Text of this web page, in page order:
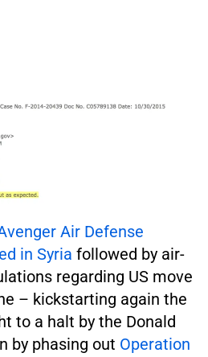
Air Defense
in Syria followed by air-
regarding US move
– kickstarting again the
to a halt by the Donald
by phasing out Operation